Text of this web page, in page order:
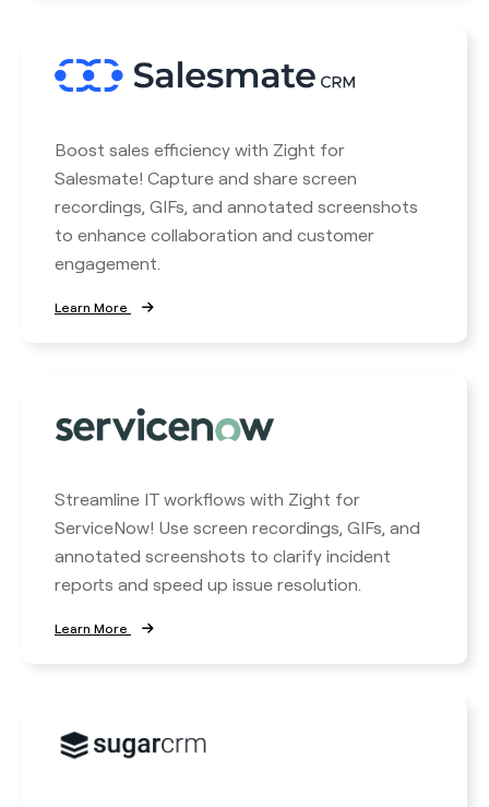
Boost sales efficiency with Zight for
Salesmate! Capture and share screen
recordings, GIFs, and annotated screenshots
to enhance collaboration and customer
engagement.
Learn More
Streamline IT workflows with Zight for
ServiceNow! Use screen recordings, GIFs, and
annotated screenshots to clarify incident
reports and speed up issue resolution.
Learn More